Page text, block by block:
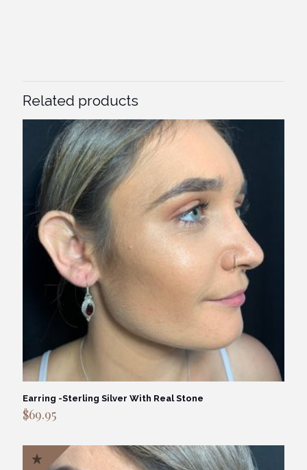
Related products
Earring -Sterling Silver With Real Stone
$69.95